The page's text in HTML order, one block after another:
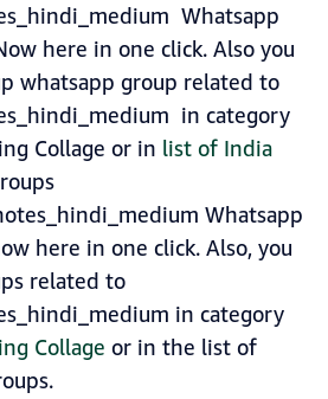
Whatsapp
here in one click. Also you
whatsapp group related to
in category
Collage or in list of India
Whatsapp
here in one click. Also, you
related to
in category
Collage or in the list of